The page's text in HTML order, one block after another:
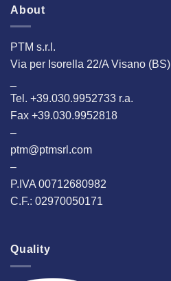
About
PTM s.r.l.
Via per Isorella 22/A Visano (BS)
Tel. +39.030.9952733 r.a.
Fax +39.030.9952818
–
ptm@ptmsrl.com
–
P.IVA 00712680982
C.F.: 02970050171
Quality